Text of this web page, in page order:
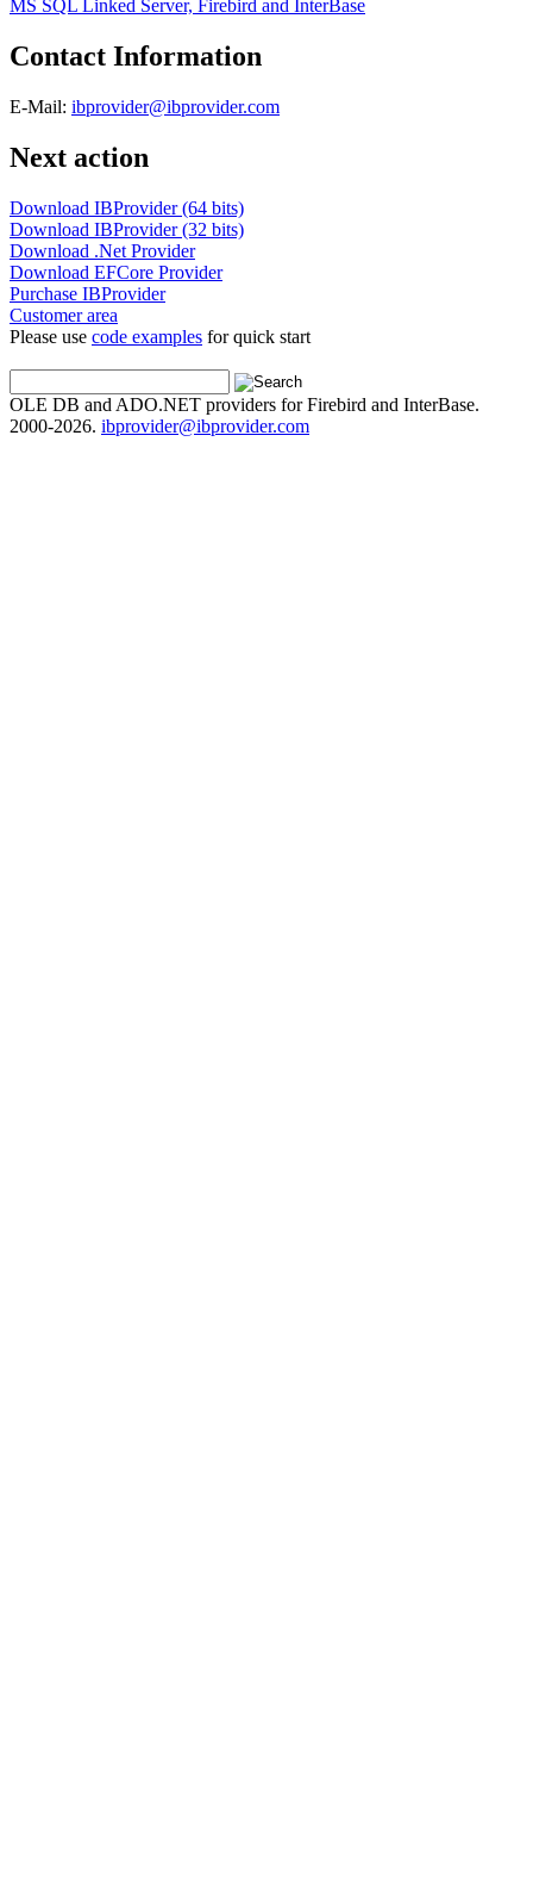
MS SQL Linked Server, Firebird and InterBase
Contact Information
E-Mail: ibprovider@ibprovider.com
Next action
Download IBProvider (64 bits)
Download IBProvider (32 bits)
Download .Net Provider
Download EFCore Provider
Purchase IBProvider
Customer area
Please use code examples for quick start
OLE DB and ADO.NET providers for Firebird and InterBase.
2000-2026. ibprovider@ibprovider.com